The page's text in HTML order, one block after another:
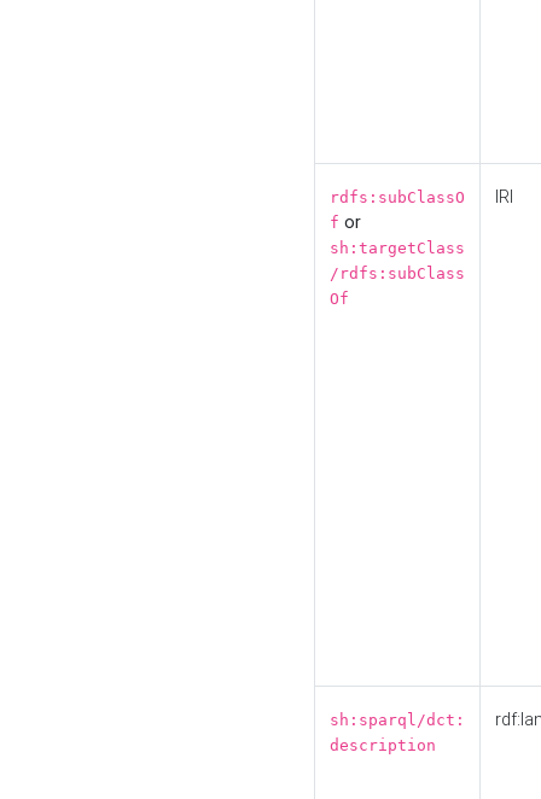
rdfs:subClassO
f or
sh:targetClass
/rdfs:subClass
Of
IRI
sh:sparql/dct:
description